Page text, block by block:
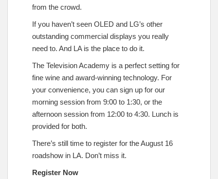
from the crowd.
If you haven’t seen OLED and LG’s other
outstanding commercial displays you really
need to. And LA is the place to do it.
The Television Academy is a perfect setting for
fine wine and award-winning technology. For
your convenience, you can sign up for our
morning session from 9:00 to 1:30, or the
afternoon session from 12:00 to 4:30. Lunch is
provided for both.
There’s still time to register for the August 16
roadshow in LA. Don’t miss it.
Register Now